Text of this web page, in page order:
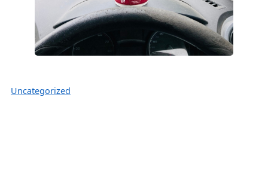
Uncategorized